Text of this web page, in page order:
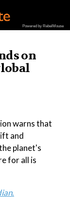
Powered by RebelMouse
on
warns that
and
planet's
for all is
.